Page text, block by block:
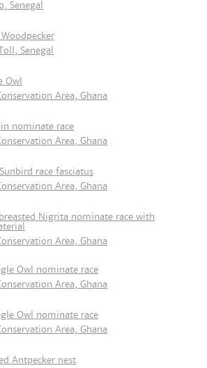
Senegal
Senegal
Owl
Area, Ghana
nominate race
Area, Ghana
race fasciatus
Area, Ghana
Nigrita nominate race with
Area, Ghana
Owl nominate race
Area, Ghana
Owl nominate race
Area, Ghana
Antpecker nest